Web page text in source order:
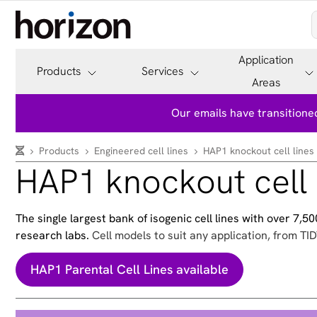
Products Services
Application
Areas
Our emails have
Products Engineered cell lines HAP1 knockout cell lines
HAP1 knockout cell
The single largest bank of isogenic cell lines with over
research labs. Cell models to suit any application, from
HAP1 Parental Cell Lines available